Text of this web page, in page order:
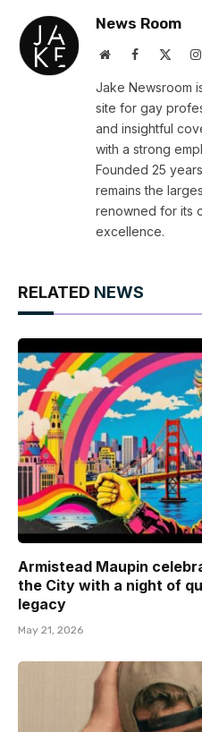
News Room
WebsiteFacebook
Jake Newsroom
site for gay
and insightful
with a strong
Founded 25
remains the
renowned for its
excellence.
RELATED NEWS
Armistead Maupin
the City with a night of
legacy
May 21, 2026